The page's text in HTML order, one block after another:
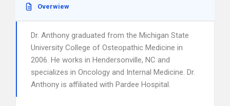
Overwiew
Dr. Anthony graduated from the Michigan State
University College of Osteopathic Medicine in
2006. He works in Hendersonville, NC and
specializes in Oncology and Internal Medicine. Dr.
Anthony is affiliated with Pardee Hospital.